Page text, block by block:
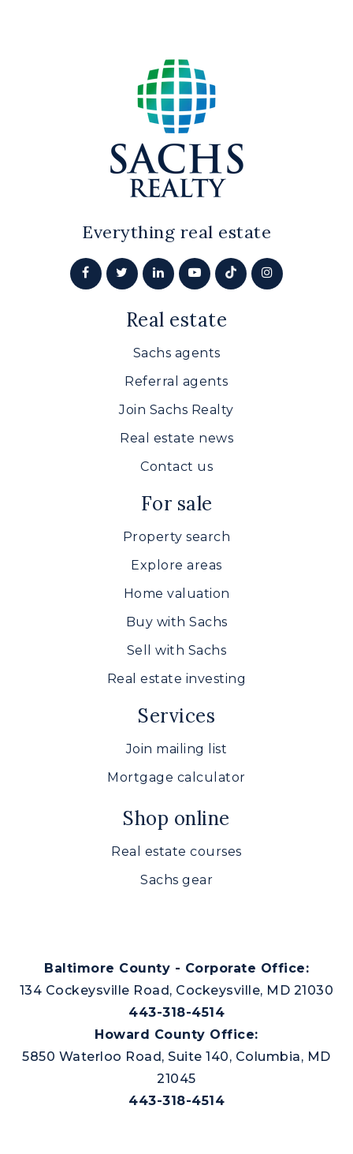
Everything real estate
Real estate
Sachs agents
Referral agents
Join Sachs Realty
Real estate news
Contact us
For sale
Property search
Explore areas
Home valuation
Buy with Sachs
Sell with Sachs
Real estate investing
Services
Join mailing list
Mortgage calculator
Shop online
Real estate courses
Sachs gear
Baltimore County - Corporate Office:
134 Cockeysville Road, Cockeysville, MD 21030
443-318-4514
Howard County Office:
5850 Waterloo Road, Suite 140, Columbia, MD
21045
443-318-4514